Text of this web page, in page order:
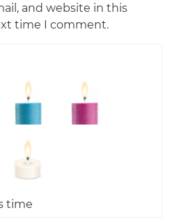
and website in this
time I comment.
time